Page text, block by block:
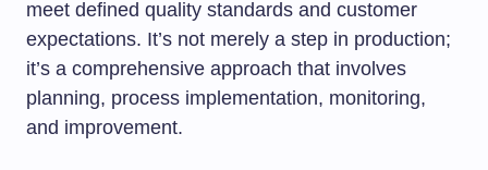
meet defined quality standards and customer
expectations. It’s not merely a step in production;
it’s a comprehensive approach that involves
planning, process implementation, monitoring,
and improvement.